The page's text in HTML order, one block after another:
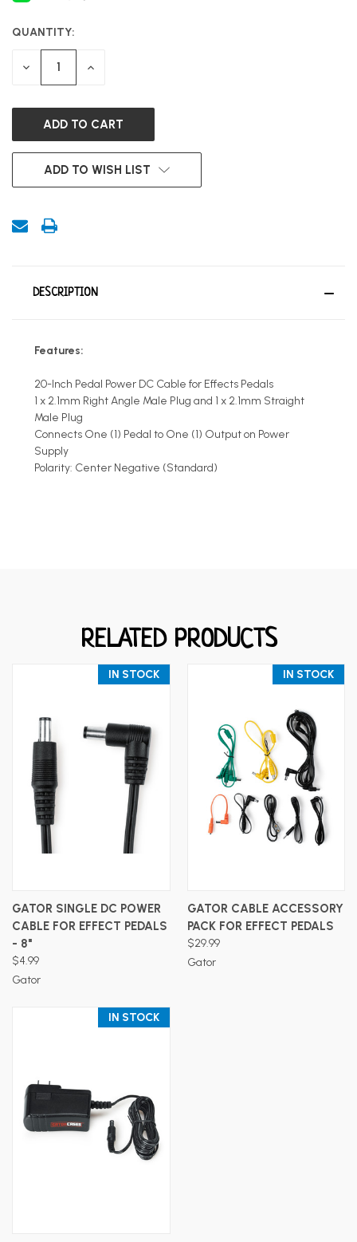
CURRENT
STOCK:
QUANTITY:
DECREASE INCREASE
ADD TO WISH LIST
DESCRIPTION
Features:
20-Inch Pedal Power DC Cable for Effects Pedals
1 x 2.1mm Right Angle Male Plug and 1 x 2.1mm Straight
Male Plug
Connects One (1) Pedal to One (1) Output on Power
Supply
Polarity: Center Negative (Standard)
RELATED PRODUCTS
IN STOCK
GATOR SINGLE DC POWER
CABLE FOR EFFECT PEDALS
- 8"
$4.99
Gator
IN STOCK
GATOR CABLE ACCESSORY
PACK FOR EFFECT PEDALS
$29.99
Gator
IN STOCK